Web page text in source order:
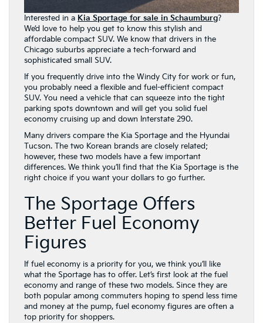
Interested in a Kia Sportage for sale in Schaumburg?
We’d love to help you get to know this stylish and
affordable compact SUV. We know that drivers in the
Chicago suburbs appreciate a tech-forward and
sophisticated small SUV.
If you frequently drive into the Windy City for work or fun,
you probably need a flexible and fuel-efficient compact
SUV. You need a vehicle that can squeeze into the tight
parking spots downtown and will get you solid fuel
economy cruising up and down Interstate 290.
Many drivers compare the Kia Sportage and the Hyundai
Tucson. The two Korean brands are closely related;
however, these two models have a few important
differences. We think you’ll find that the Kia Sportage is the
right choice if you want your dollars to go further.
The Sportage Offers
Better Fuel Economy
Figures
If fuel economy is a priority for you, we think you’ll like
what the Sportage has to offer. Let’s first look at the fuel
economy and range of these two models. Since they are
both popular among commuters hoping to spend less time
and money at the pump, fuel economy figures are often a
top priority for shoppers.